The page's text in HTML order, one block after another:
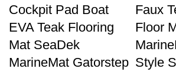
Cockpit Pad Boat
EVA Teak Flooring
Mat SeaDek
MarineMat Gatorstep
Faux
Floor
Style